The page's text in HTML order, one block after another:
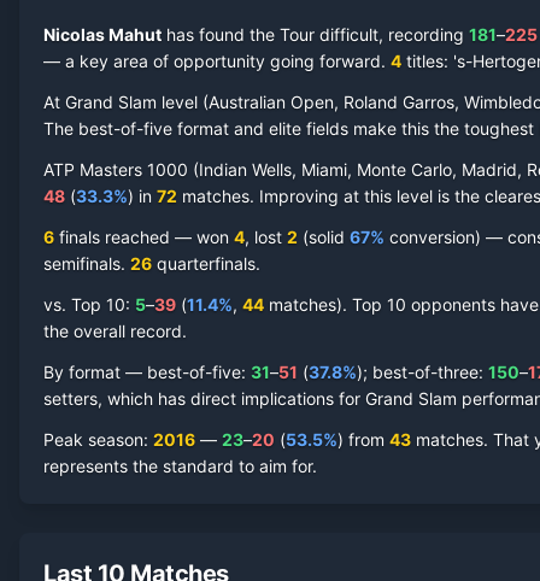
Nicolas Mahut has found the Tour difficult, recording 181–225
— a key area of opportunity going forward. 4 titles: 's-
At Grand Slam level (Australian Open, Roland Garros,
The best-of-five format and elite fields make this the toughest
ATP Masters 1000 (Indian Wells, Miami, Monte Carlo, Madrid,
48 (33.3%) in 72 matches. Improving at this level is the
6 finals reached — won 4, lost 2 (solid 67% conversion) —
semifinals. 26 quarterfinals.
vs. Top 10: 5–39 (11.4%, 44 matches). Top 10 opponents
the overall record.
By format — best-of-five: 31–51 (37.8%); best-of-three: 150–
setters, which has direct implications for Grand Slam
Peak season: 2016 — 23–20 (53.5%) from 43 matches. That
represents the standard to aim for.
Last 10 Matches